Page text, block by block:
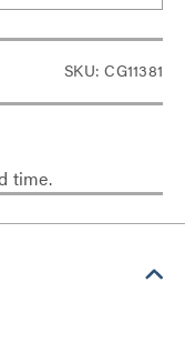
SKU: CG11381
time.